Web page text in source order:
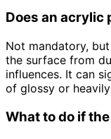
Does an acrylic
Not mandatory,
the surface from
influences. It can
of glossy or
What to do if